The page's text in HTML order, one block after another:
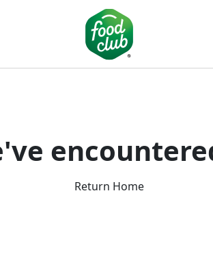
Return Home